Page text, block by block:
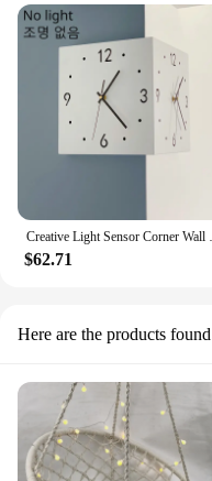
$62.71
Here are the products